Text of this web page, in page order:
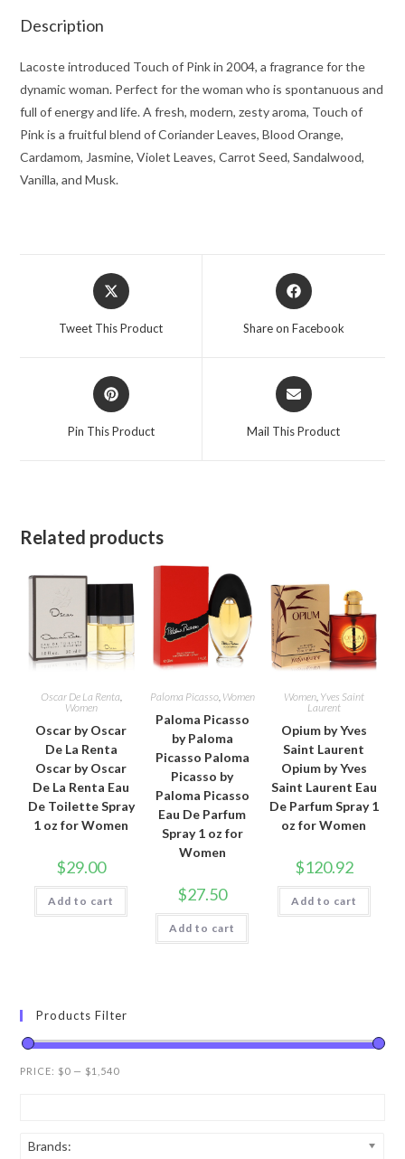
Toilette
3
oz
for
Women
quantity
Description
Lacoste introduced Touch of Pink in 2004, a fragrance for the
dynamic woman. Perfect for the woman who is spontanuous and
full of energy and life. A fresh, modern, zesty aroma, Touch of
Pink is a fruitful blend of Coriander Leaves, Blood Orange,
Cardamom, Jasmine, Violet Leaves, Carrot Seed, Sandalwood,
Vanilla, and Musk.
Opens
in
Tweet This Product
Opens
in
Share on Facebook
Opens
in
Pin This Product
Opens
in
Mail This Product
Related products
Oscar De La Renta,
Women
Oscar by Oscar
De La Renta
Oscar by Oscar
De La Renta Eau
De Toilette Spray
1 oz for Women
$29.00
Add to cart
Paloma Picasso, Women
Paloma Picasso
by Paloma
Picasso Paloma
Picasso by
Paloma Picasso
Eau De Parfum
Spray 1 oz for
Women
$27.50
Add to cart
Women, Yves Saint
Laurent
Opium by Yves
Saint Laurent
Opium by Yves
Saint Laurent Eau
De Parfum Spray 1
oz for Women
$120.92
Add to cart
Products Filter
PRICE: $0 — $1,540
Brands: